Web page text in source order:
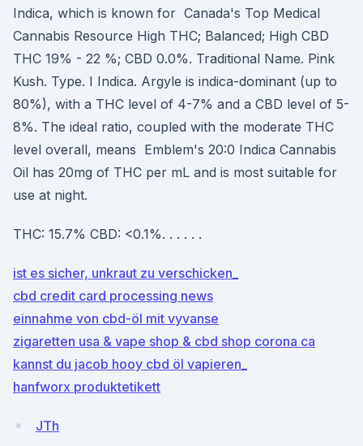
Indica, which is known for Canada's Top Medical
Cannabis Resource High THC; Balanced; High CBD
THC 19% - 22 %; CBD 0.0%. Traditional Name. Pink
Kush. Type. I Indica. Argyle is indica-dominant (up to
80%), with a THC level of 4-7% and a CBD level of 5-
8%. The ideal ratio, coupled with the moderate THC
level overall, means Emblem's 20:0 Indica Cannabis
Oil has 20mg of THC per mL and is most suitable for
use at night.
THC: 15.7% CBD: <0.1%. . . . . .
ist es sicher, unkraut zu verschicken_
cbd credit card processing news
einnahme von cbd-öl mit vyvanse
zigaretten usa & vape shop & cbd shop corona ca
kannst du jacob hooy cbd öl vapieren_
hanfworx produktetikett
JTh